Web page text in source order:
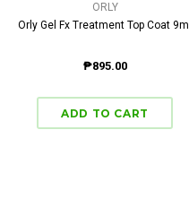
ORLY
Orly Gel Fx Treatment Top Coat 9ml
₱895.00